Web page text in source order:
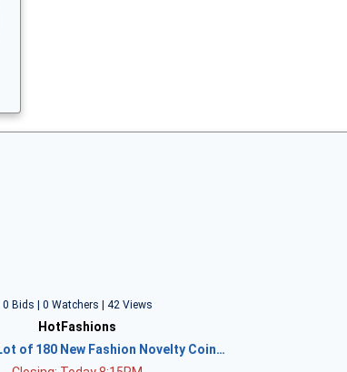
0 Bids | 0 Watchers | 42 Views
HotFashions
of 180 New Fashion Novelty Coin…